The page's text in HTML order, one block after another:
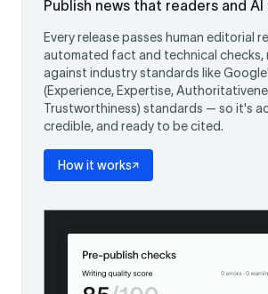
Publish news that readers and AI
Every release passes human editorial
automated fact and technical checks,
against industry standards like
(Experience, Expertise,
Trustworthiness) standards — so it's
credible, and ready to be cited.
How it works